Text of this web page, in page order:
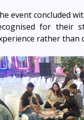
event concluded
for their
rather than